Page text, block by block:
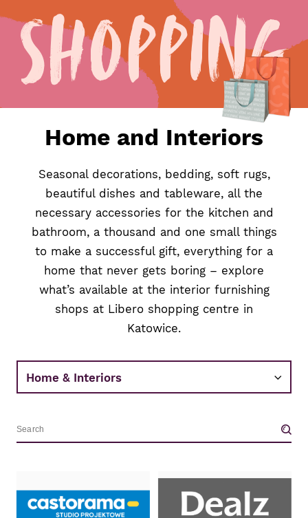
Shopping
Home
&
Interiors
Home and Interiors
Seasonal decorations, bedding, soft rugs,
beautiful dishes and tableware, all the
necessary accessories for the kitchen and
bathroom, a thousand and one small things
to make a successful gift, everything for a
home that never gets boring – explore
what’s available at the interior furnishing
shops at Libero shopping centre in
Katowice.
Wyszukiwarka.
sklepu